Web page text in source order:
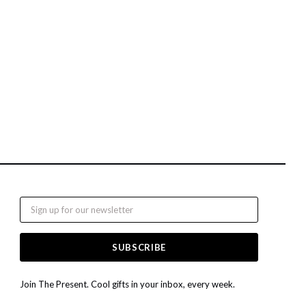
Email
Join The Present. Cool gifts in your inbox, every week.